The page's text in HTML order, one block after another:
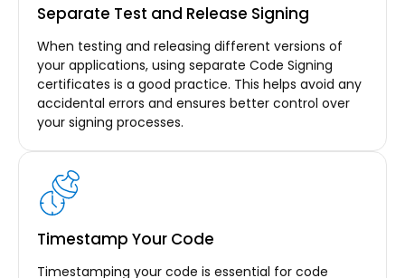
Separate Test and Release Signing
When testing and releasing different versions of
your applications, using separate Code Signing
certificates is a good practice. This helps avoid any
accidental errors and ensures better control over
your signing processes.
Timestamp Your Code
Timestamping your code is essential for code